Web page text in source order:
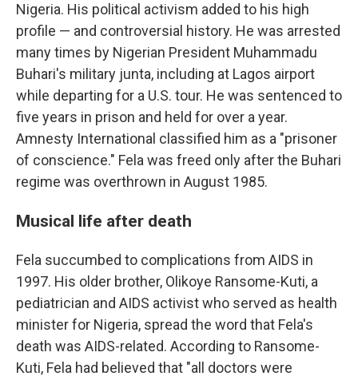
Nigeria. His political activism added to his high
profile — and controversial history. He was arrested
many times by Nigerian President Muhammadu
Buhari's military junta, including at Lagos airport
while departing for a U.S. tour. He was sentenced to
five years in prison and held for over a year.
Amnesty International classified him as a "prisoner
of conscience." Fela was freed only after the Buhari
regime was overthrown in August 1985.
Musical life after death
Fela succumbed to complications from AIDS in
1997. His older brother, Olikoye Ransome-Kuti, a
pediatrician and AIDS activist who served as health
minister for Nigeria, spread the word that Fela's
death was AIDS-related. According to Ransome-
Kuti, Fela had believed that "all doctors were